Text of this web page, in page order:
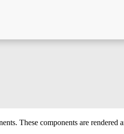
These components are rendered